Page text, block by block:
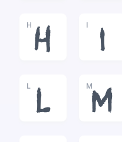
H
H
I
I
L
L
M
M